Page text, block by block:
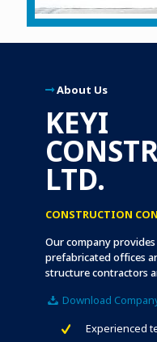
About Us
KEYI
LTD.
CONSTRUCTION
Our company
prefabricated offices
structure contractors
Download
Experienced